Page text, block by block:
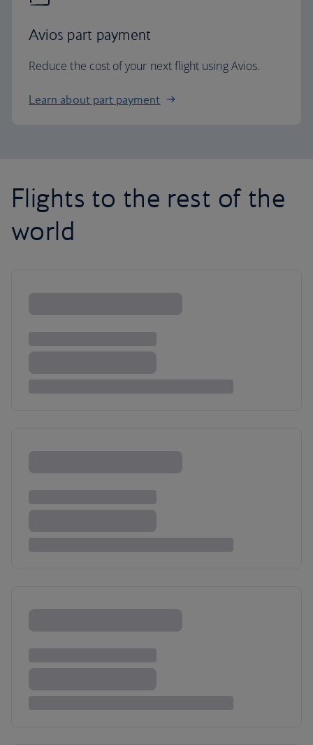
Avios part payment
Reduce the cost of your next flight using Avios.
Learn about part payment
Flights to the rest of the
world